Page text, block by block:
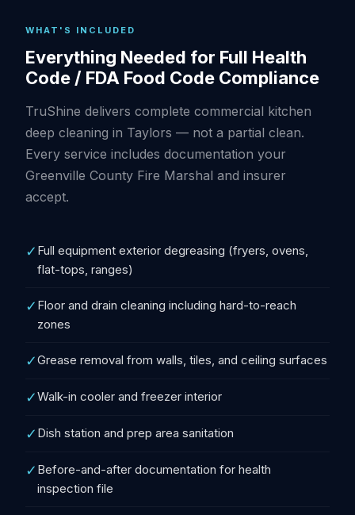
WHAT'S INCLUDED
Everything Needed for Full Health
Code / FDA Food Code Compliance
TruShine delivers complete commercial kitchen
deep cleaning in Taylors — not a partial clean.
Every service includes documentation your
Greenville County Fire Marshal and insurer
accept.
✓ Full equipment exterior degreasing (fryers, ovens,
flat-tops, ranges)
✓ Floor and drain cleaning including hard-to-reach
zones
✓Grease removal from walls, tiles, and ceiling surfaces
✓Walk-in cooler and freezer interior
✓ Dish station and prep area sanitation
✓ Before-and-after documentation for health
inspection file